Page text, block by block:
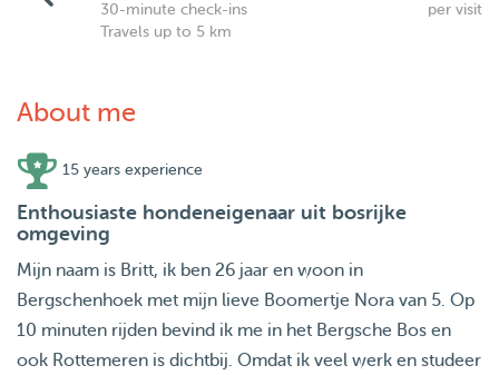
30-minute check-ins
per visit
Travels up to 5 km
About me
15 years experience
Enthousiaste hondeneigenaar uit bosrijke
omgeving
Mijn naam is Britt, ik ben 26 jaar en woon in
Bergschenhoek met mijn lieve Boomertje Nora van 5. Op
10 minuten rijden bevind ik me in het Bergsche Bos en
ook Rottemeren is dichtbij. Omdat ik veel werk en studeer